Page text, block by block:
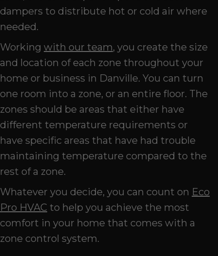
dampers to distribute hot or cold air where
needed.
Working with our team, you create the size
and location of each zone throughout your
home or business in Danville. You can turn
one room into a zone, or an entire floor. The
zones should be areas that either have
different temperature requirements or
have specific areas that have had trouble
maintaining temperature compared to the
rest of a zone.
Whatever you decide, you can count on Eco
Pro HVAC to help you achieve the most
comfort in your home that comes with a
zone control system.